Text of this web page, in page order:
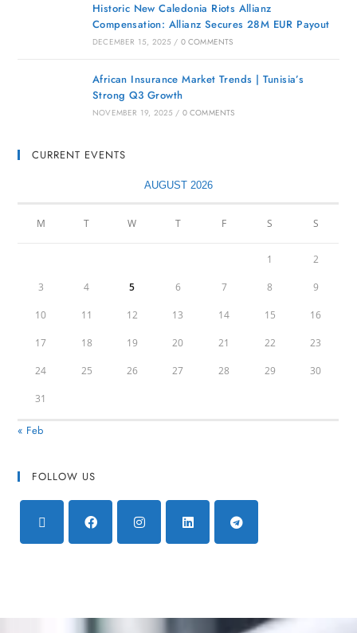
Historic New Caledonia Riots Allianz
Compensation: Allianz Secures 28M EUR Payout
DECEMBER 15, 2025 / 0 COMMENTS
African Insurance Market Trends | Tunisia’s
Strong Q3 Growth
NOVEMBER 19, 2025 / 0 COMMENTS
CURRENT EVENTS
AUGUST 2026
M T W T F S S
1 2
3 4 5 6 7 8 9
10 11 12 13 14 15 16
17 18 19 20 21 22 23
24 25 26 27 28 29 30
31
« Feb
FOLLOW US